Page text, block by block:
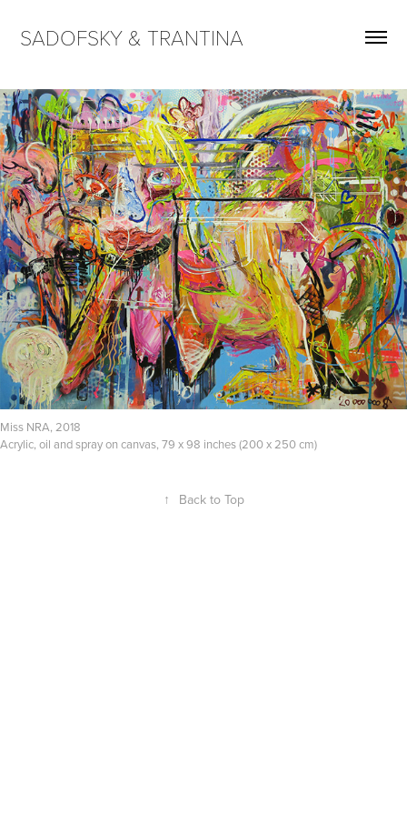
SADOFSKY & TRANTINA
Miss NRA, 2018
Acrylic, oil and spray on canvas, 79 x 98 inches (200 x 250 cm)
↑ Back to Top